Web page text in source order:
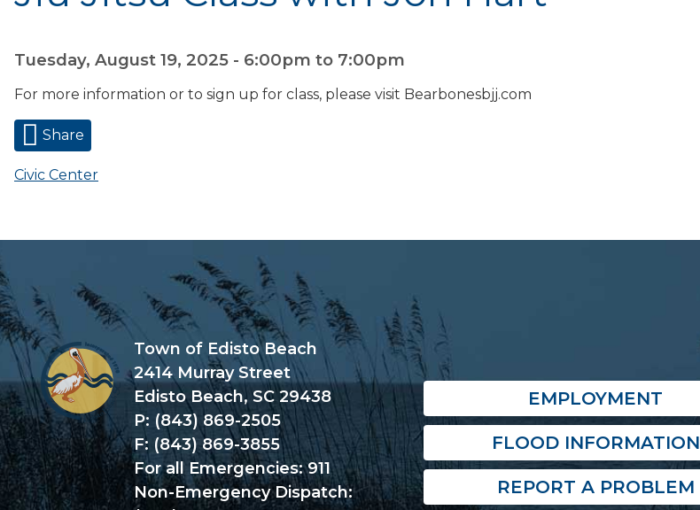
Tuesday, August 19, 2025 - 6:00pm to 7:00pm
For more information or to sign up for class, please visit Bearbonesbjj.com
Share
Civic Center
Town of Edisto Beach
2414 Murray Street
Edisto Beach, SC 29438
P: (843) 869-2505
F: (843) 869-3855
For all Emergencies: 911
Non-Emergency Dispatch:
EMPLOYMENT
FLOOD INFORMATION
REPORT A PROBLEM